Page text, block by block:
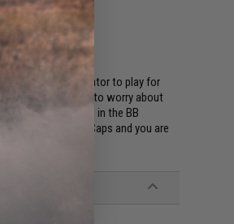
allowing the operator to play for
usually never have to worry about
rounds being held in the BB
with a few Hi-Caps and you are